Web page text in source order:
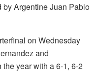
Argentine Juan Pablo
on Wednesday
and
year with a 6-1, 6-2